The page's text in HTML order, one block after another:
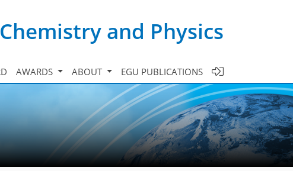
and Physics
AWARDS ABOUT EGU PUBLICATIONS